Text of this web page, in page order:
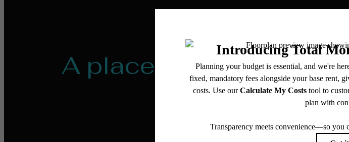
A place to call home.